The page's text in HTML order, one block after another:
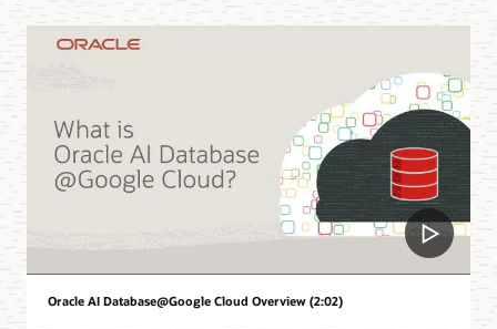
Oracle AI Database@Google Cloud Overview (2:02)